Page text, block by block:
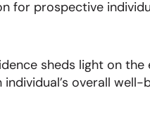
for prospective
sheds light on
overall well-